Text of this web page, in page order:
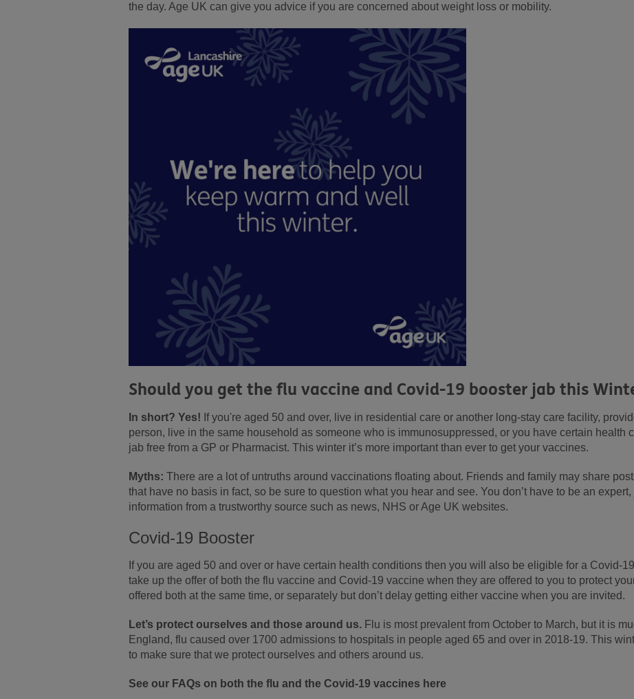
the day. Age UK can give you advice if you are concerned about weight loss or mobility.
Should you get the flu vaccine and Covid-19 booster jab this
In short? Yes! If you're aged 50 and over, live in residential care or another long-stay care facility,
person, live in the same household as someone who is immunosuppressed, or you have certain health
jab free from a GP or Pharmacist. This winter it’s more important than ever to get your vaccines.
Myths: There are a lot of untruths around vaccinations floating about. Friends and family may share
that have no basis in fact, so be sure to question what you hear and see. You don’t have to be an
information from a trustworthy source such as news, NHS or Age UK websites.
Covid-19 Booster
If you are aged 50 and over or have certain health conditions then you will also be eligible for a Covid-
take up the offer of both the flu vaccine and Covid-19 vaccine when they are offered to you to protect
offered both at the same time, or separately but don’t delay getting either vaccine when you are invited.
Let’s protect ourselves and those around us. Flu is most prevalent from October to March, but it is
England, flu caused over 1700 admissions to hospitals in people aged 65 and over in 2018-19. This
to make sure that we protect ourselves and others around us.
See our FAQs on both the flu and the Covid-19 vaccines here